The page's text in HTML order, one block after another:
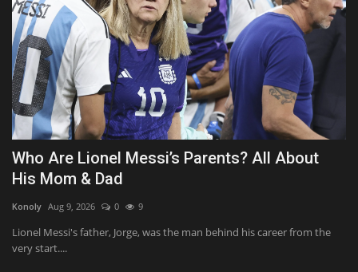
What Happened to Nolan Wells? Autopsy
Updates & More About...
KickT Aug 9, 2026 0 4
The late teenager disappeared during a Fourth of July trip before he
was found dead...